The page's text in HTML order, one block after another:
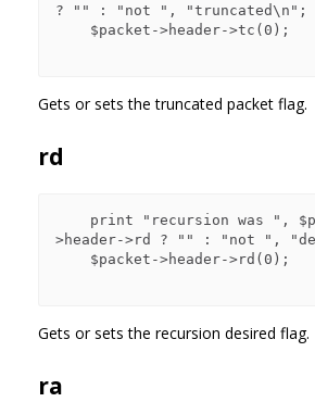
? "" : "not ", "truncated\n";
Gets or sets the truncated packet flag.
rd
>header->rd ? "" : "not ",
Gets or sets the recursion desired flag.
ra